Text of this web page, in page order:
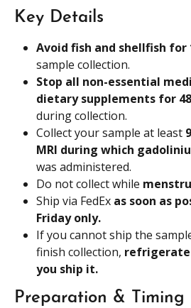
Key Details
Avoid fish and shellfish for
sample collection.
Stop all non-essential
dietary supplements for
during collection.
Collect your sample at least
MRI during which
was administered.
Do not collect while
Ship via FedEx as soon as
Friday only.
If you cannot ship the
finish collection, refrigerate
you ship it.
Preparation & Timing